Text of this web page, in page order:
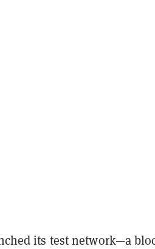
its test network—a